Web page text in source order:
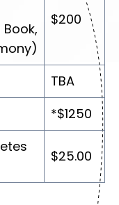
$200
TBA
*$1250
$25.00